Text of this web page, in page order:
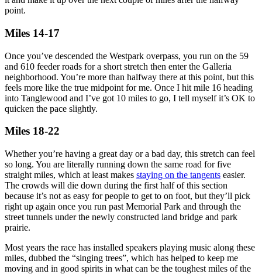
point.
Miles 14-17
Once you’ve descended the Westpark overpass, you run on the 59
and 610 feeder roads for a short stretch then enter the Galleria
neighborhood. You’re more than halfway there at this point, but this
feels more like the true midpoint for me. Once I hit mile 16 heading
into Tanglewood and I’ve got 10 miles to go, I tell myself it’s OK to
quicken the pace slightly.
Miles 18-22
Whether you’re having a great day or a bad day, this stretch can feel
so long. You are literally running down the same road for five
straight miles, which at least makes staying on the tangents easier.
The crowds will die down during the first half of this section
because it’s not as easy for people to get to on foot, but they’ll pick
right up again once you run past Memorial Park and through the
street tunnels under the newly constructed land bridge and park
prairie.
Most years the race has installed speakers playing music along these
miles, dubbed the “singing trees”, which has helped to keep me
moving and in good spirits in what can be the toughest miles of the